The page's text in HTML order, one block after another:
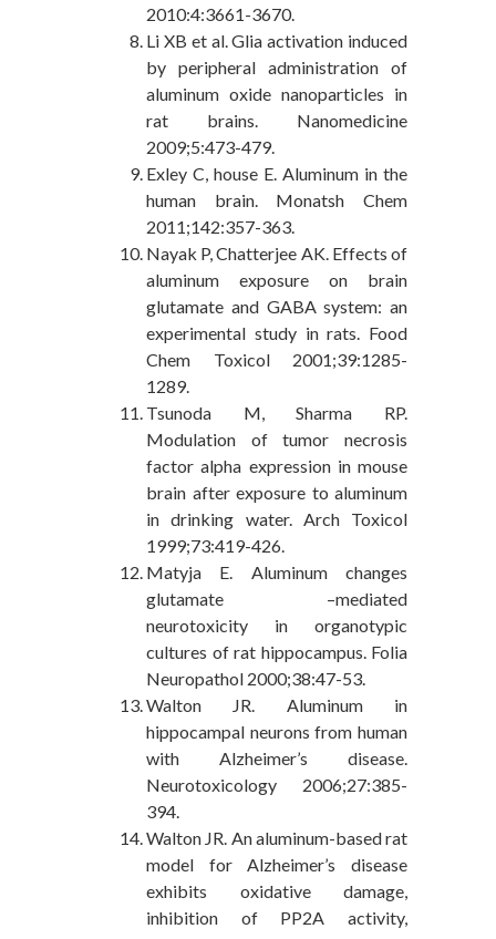
2010:4:3661-3670.
Li XB et al. Glia activation induced
by peripheral administration of
aluminum oxide nanoparticles in
rat brains. Nanomedicine
2009;5:473-479.
Exley C, house E. Aluminum in the
human brain. Monatsh Chem
2011;142:357-363.
Nayak P, Chatterjee AK. Effects of
aluminum exposure on brain
glutamate and GABA system: an
experimental study in rats. Food
Chem Toxicol 2001;39:1285-
1289.
Tsunoda M, Sharma RP.
Modulation of tumor necrosis
factor alpha expression in mouse
brain after exposure to aluminum
in drinking water. Arch Toxicol
1999;73:419-426.
Matyja E. Aluminum changes
glutamate –mediated
neurotoxicity in organotypic
cultures of rat hippocampus. Folia
Neuropathol 2000;38:47-53.
Walton JR. Aluminum in
hippocampal neurons from human
with Alzheimer’s disease.
Neurotoxicology 2006;27:385-
394.
Walton JR. An aluminum-based rat
model for Alzheimer’s disease
exhibits oxidative damage,
inhibition of PP2A activity,